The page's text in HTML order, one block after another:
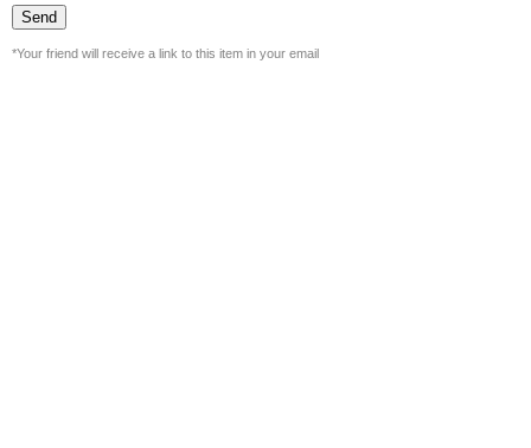
*Your friend will receive a link to this item in your email